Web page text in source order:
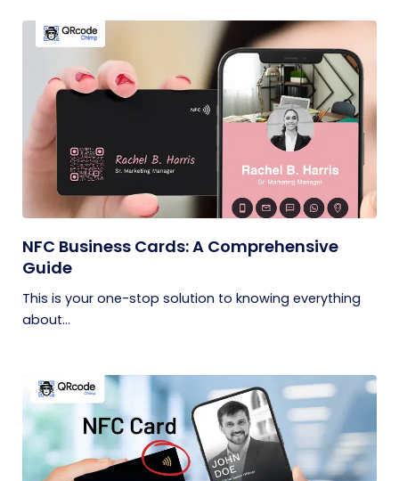
NFC Business Cards: A Comprehensive
Guide
This is your one-stop solution to knowing everything
about...